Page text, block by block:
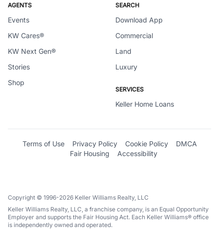
AGENTS
Events
KW Cares®
KW Next Gen®
Stories
Shop
SEARCH
Download App
Commercial
Land
Luxury
SERVICES
Keller Home Loans
Terms of Use Privacy Policy Cookie Policy
DMCA
Fair Housing
Accessibility
Copyright © 1996-2026 Keller Williams Realty, LLC
Keller Williams Realty, LLC, a franchise company, is an Equal Opportunity
Employer and supports the Fair Housing Act. Each Keller Williams® office
is independently owned and operated.